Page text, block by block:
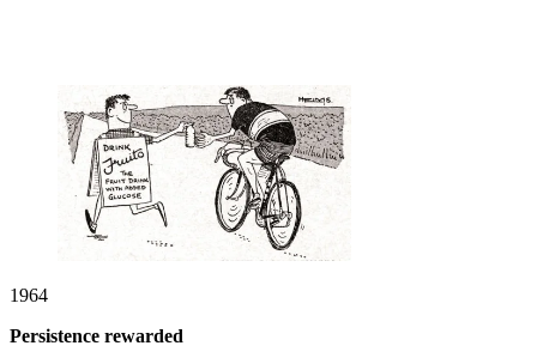
1964
Persistence rewarded